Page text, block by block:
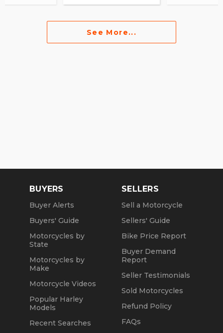
See More...
BUYERS
Buyer Alerts
Buyers' Guide
Motorcycles by
State
Motorcycles by
Make
Motorcycle Videos
Popular Harley
Models
Recent Searches
SELLERS
Sell a Motorcycle
Sellers' Guide
Bike Price Report
Buyer Demand
Report
Seller Testimonials
Sold Motorcycles
Refund Policy
FAQs